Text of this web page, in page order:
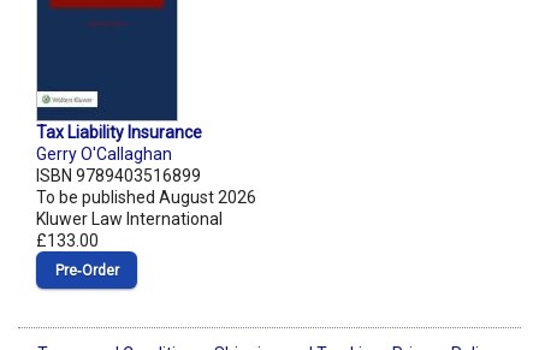
Tax Liability Insurance
Gerry O'Callaghan
ISBN 9789403516899
To be published August 2026
Kluwer Law International
£133.00
Pre‑Order